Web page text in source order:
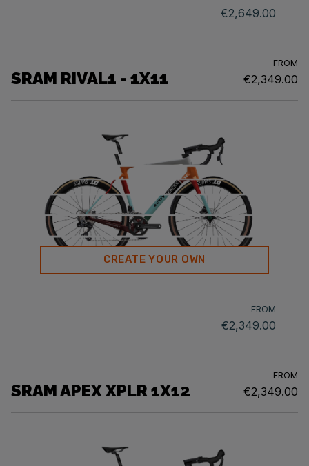
€2,649.00
SRAM RIVAL1 - 1X11
FROM
€2,349.00
CREATE YOUR OWN
FROM
€2,349.00
SRAM APEX XPLR 1X12
FROM
€2,349.00